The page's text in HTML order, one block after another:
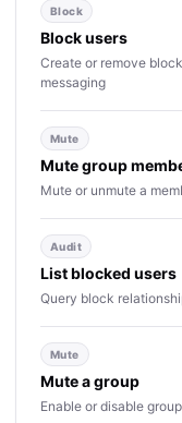
Block
Block users
Create or remove
messaging
Mute
Mute group
Mute or unmute a
Audit
List blocked users
Query block
Mute
Mute a group
Enable or disable